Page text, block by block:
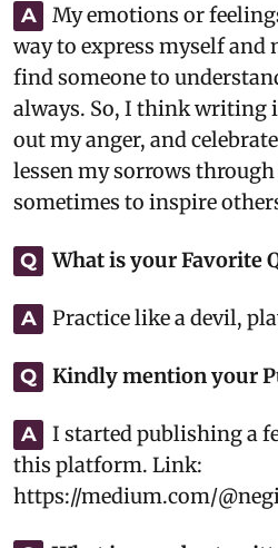
A
My emotions or
way to express myself and
find someone to
always. So, I think writing
out my anger, and
lessen my sorrows
sometimes to inspire
Q What is your Favorite
A Practice like a devil,
Q Kindly mention your
A
I started publishing a
this platform. Link:
https://medium.com/